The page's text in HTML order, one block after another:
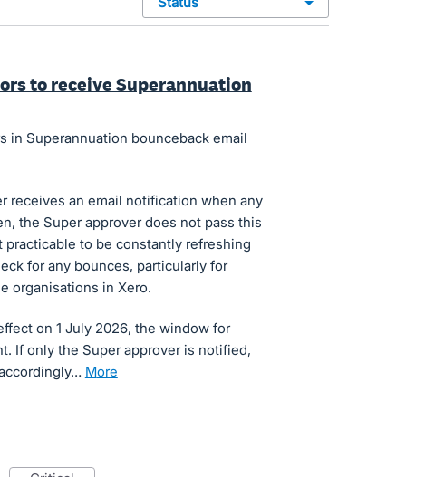
to receive Superannuation
in Superannuation bounceback email
receives an email notification when any
the Super approver does not pass this
to be constantly refreshing
for any bounces, particularly for
organisations in Xero.
on 1 July 2026, the window for
If only the Super approver is notified,
more